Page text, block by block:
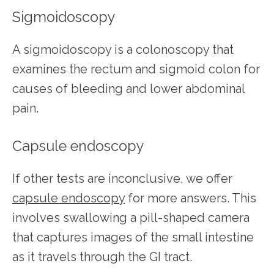
Sigmoidoscopy
A sigmoidoscopy is a colonoscopy that
examines the rectum and sigmoid colon for
causes of bleeding and lower abdominal
pain.
Capsule endoscopy
capsule endoscopy for more answers. This
involves swallowing a pill-shaped camera
that captures images of the small intestine
as it travels through the GI tract.